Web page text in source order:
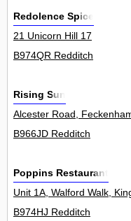
Redolence Spice
21 Unicorn Hill 17
B974QR Redditch
Rising Sun
Alcester Road,
B966JD Redditch
Poppins Restaurant
Unit 1A, Walford Walk,
B974HJ Redditch